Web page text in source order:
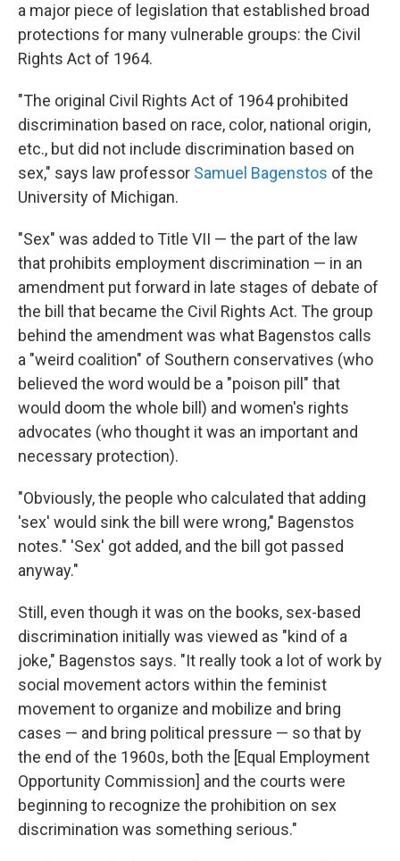
a major piece of legislation that established broad
protections for many vulnerable groups: the Civil
Rights Act of 1964.
"The original Civil Rights Act of 1964 prohibited
discrimination based on race, color, national origin,
etc., but did not include discrimination based on
sex," says law professor Samuel Bagenstos of the
University of Michigan.
"Sex" was added to Title VII — the part of the law
that prohibits employment discrimination — in an
amendment put forward in late stages of debate of
the bill that became the Civil Rights Act. The group
behind the amendment was what Bagenstos calls
a "weird coalition" of Southern conservatives (who
believed the word would be a "poison pill" that
would doom the whole bill) and women's rights
advocates (who thought it was an important and
necessary protection).
"Obviously, the people who calculated that adding
'sex' would sink the bill were wrong," Bagenstos
notes." 'Sex' got added, and the bill got passed
anyway."
Still, even though it was on the books, sex-based
discrimination initially was viewed as "kind of a
joke," Bagenstos says. "It really took a lot of work by
social movement actors within the feminist
movement to organize and mobilize and bring
cases — and bring political pressure — so that by
the end of the 1960s, both the [Equal Employment
Opportunity Commission] and the courts were
beginning to recognize the prohibition on sex
discrimination was something serious."